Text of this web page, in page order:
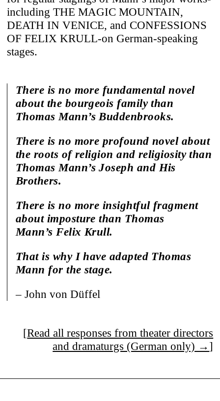
including THE MAGIC MOUNTAIN,
DEATH IN VENICE, and CONFESSIONS
OF FELIX KRULL-on German-speaking
stages.
There is no more fundamental novel
about the bourgeois family than
Thomas Mann’s Buddenbrooks.
There is no more profound novel about
the roots of religion and religiosity than
Thomas Mann’s Joseph and His
Brothers.
There is no more insightful fragment
about imposture than Thomas
Mann’s Felix Krull.
That is why I have adapted Thomas
Mann for the stage.
– John von Düffel
[Read all responses from theater directors
and dramaturgs (German only) → ]